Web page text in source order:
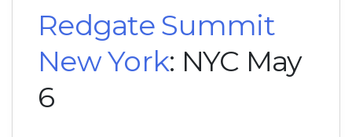
Redgate Summit
New York: NYC May
6